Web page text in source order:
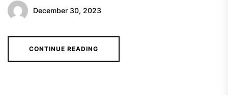
December 30, 2023
CONTINUE READING